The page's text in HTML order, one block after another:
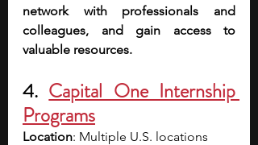
network with professionals and
colleagues, and gain access to
valuable resources.
4. Capital One Internship
Programs
Location: Multiple U.S. locations